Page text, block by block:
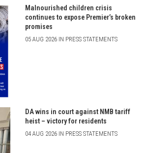
Malnourished children crisis
continues to expose Premier’s broken
promises
05 AUG 2026 IN PRESS STATEMENTS
DA wins in court against NMB tariff
heist – victory for residents
04 AUG 2026 IN PRESS STATEMENTS